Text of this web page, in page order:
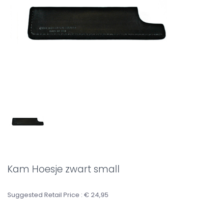
Kam Hoesje zwart small
Suggested Retail Price : € 24,95